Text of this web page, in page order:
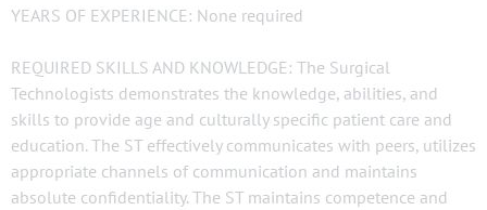
YEARS OF EXPERIENCE: None required
REQUIRED SKILLS AND KNOWLEDGE: The Surgical
Technologists demonstrates the knowledge, abilities, and
skills to provide age and culturally specific patient care and
education. The ST effectively communicates with peers, utilizes
appropriate channels of communication and maintains
absolute confidentiality. The ST maintains competence and